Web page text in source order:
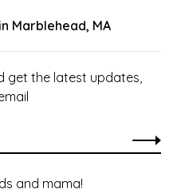
Marblehead, MA
get the latest updates,
and mama!